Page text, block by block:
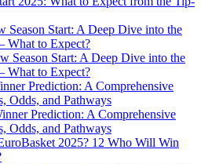
Season Start: A Deep Dive into the
What to Expect?
Prediction: A Comprehensive
Odds, and Pathways
12 Who Will Win